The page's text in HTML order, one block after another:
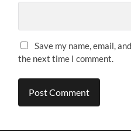
Save my name, email,
the next time I comment.